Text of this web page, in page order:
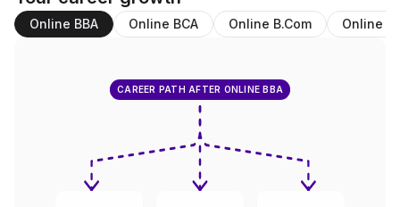
Online BBA Online BCA Online B.Com Online
CAREER PATH AFTER ONLINE BBA